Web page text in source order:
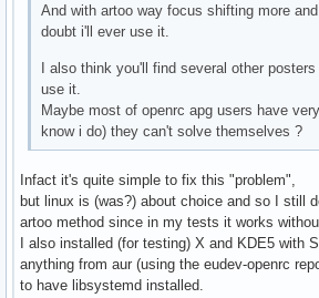
And with artoo way focus shifting more
doubt i'll ever use it.
I also think you'll find several other
use it.
Maybe most of openrc apg users have
know i do) they can't solve themselves ?
Infact it's quite simple to fix this "problem",
but linux is (was?) about choice and so I still
artoo method since in my tests it works
I also installed (for testing) X and KDE5 with
anything from aur (using the eudev-openrc
to have libsystemd installed.